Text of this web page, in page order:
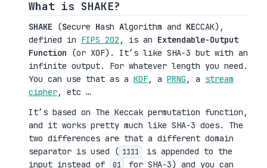
What is SHAKE?
SHAKE (Secure Hash Algorithm and KECCAK),
defined in FIPS 202 , is an Extendable-Output
Function (or XOF). It’s like SHA-3 but with an
infinite output. For whatever length you need.
You can use that as a KDF, a PRNG , a stream
cipher, etc …
It’s based on The Keccak permutation function,
and it works pretty much like SHA-3 does. The
two differences are that a different domain
separator is used ( 1111
is appended to the
input instead of
01
for SHA-3) and you can